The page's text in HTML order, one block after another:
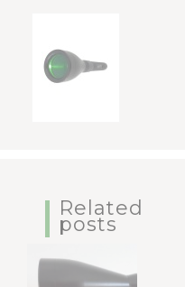
Related
posts